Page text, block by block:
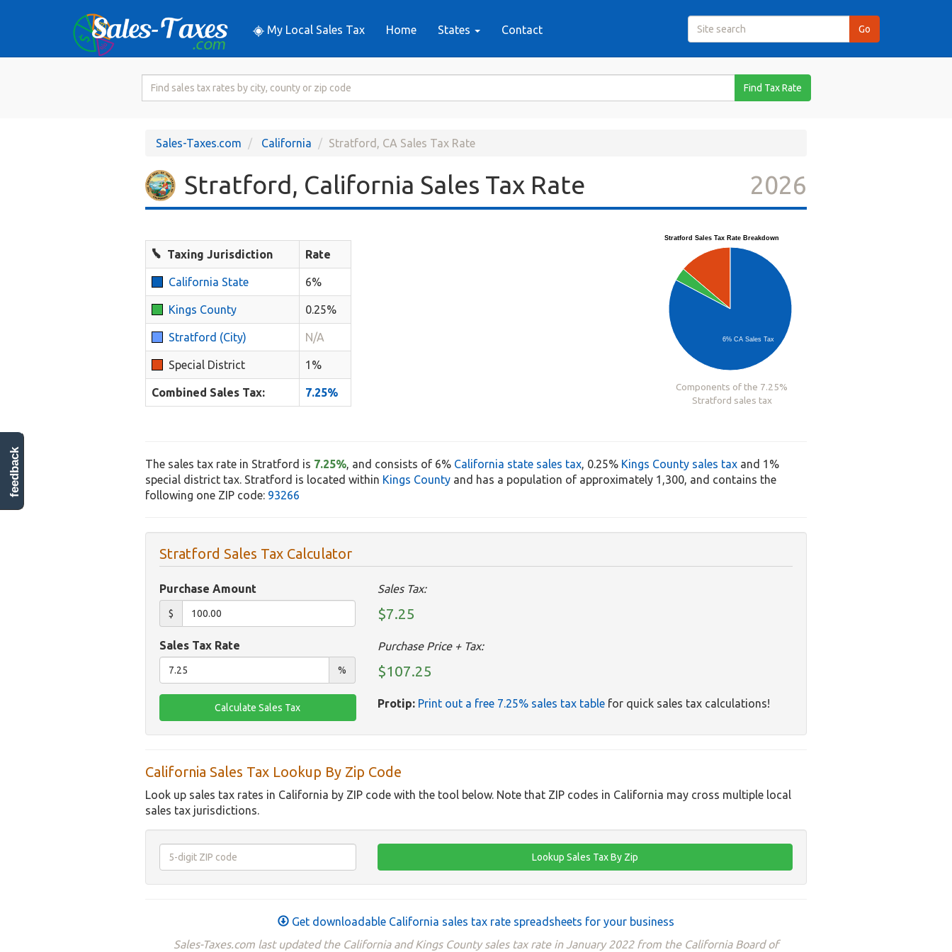
My Local Sales Tax Home States Contact
Search
Rate
Find Tax Rate
Sales-Taxes.com California Stratford, CA Sales Tax Rate
Stratford, California Sales Tax Rate 2026
Taxing Jurisdiction Rate
California State 6%
Kings County 0.25%
Stratford (City) N/A
Special District 1%
Combined Sales Tax: 7.25%
Stratford Sales Tax Rate Breakdown
6% CA Sales Tax
Components of the 7.25%
Stratford sales tax
The sales tax rate in Stratford is 7.25%, and consists of 6% California state sales tax, 0.25% Kings County sales tax and 1%
special district tax. Stratford is located within Kings County and has a population of approximately 1,300, and contains the
following one ZIP code: 93266
Stratford Sales Tax Calculator
Purchase Amount
$
Sales Tax Rate
%
Sales Tax:
$7.25
Purchase Price + Tax:
$107.25
Protip: Print out a free 7.25% sales tax tablefor quick sales tax calculations!
California Sales Tax Lookup By Zip Code
Look up sales tax rates in California by ZIP code with the tool below. Note that ZIP codes in California may cross multiple local
sales tax jurisdictions.
Get downloadable California sales tax rate spreadsheets for your business
Sales-Taxes.com last updated the California and Kings County sales tax rate in January 2022 from the California Board of
feedback